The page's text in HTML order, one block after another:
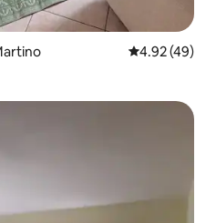
4.92 out of 5
4.92 (49)